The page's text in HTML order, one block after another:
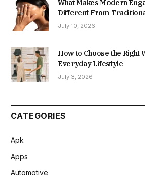
What Makes Modern
Different From
July 10, 2026
How to Choose the Right
Everyday Lifestyle
July 3, 2026
CATEGORIES
Apk
Apps
Automotive